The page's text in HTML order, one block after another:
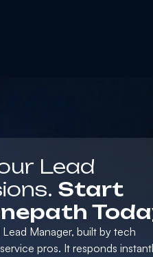
Lead
Start
Manager, built by tech
pros. It responds